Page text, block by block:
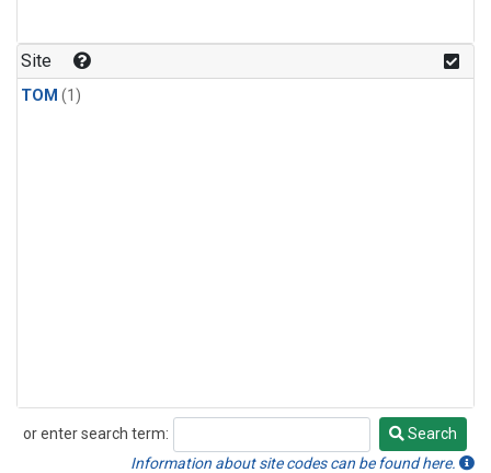
Site
TOM (1)
or enter search term:
Search
Search
Information about site codes can be found here.